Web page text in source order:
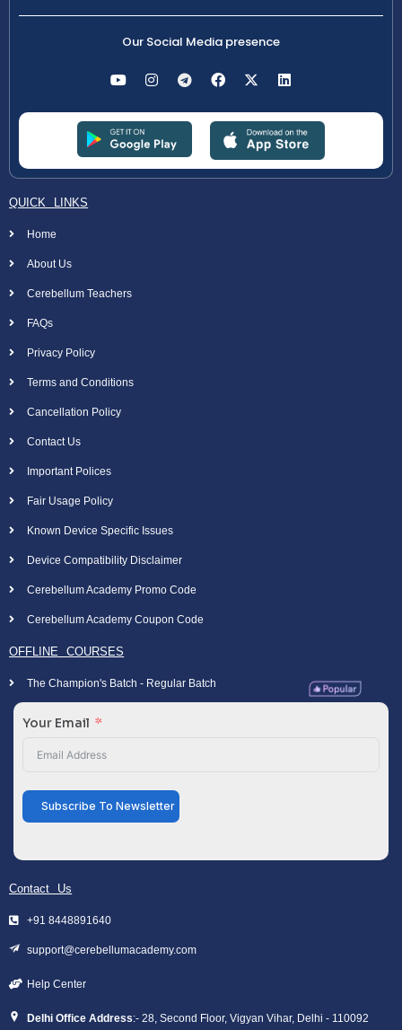
Our Social Media presence
QUICK LINKS
Home
About Us
Cerebellum Teachers
FAQs
Privacy Policy
Terms and Conditions
Cancellation Policy
Contact Us
Important Polices
Fair Usage Policy
Known Device Specific Issues
Device Compatibility Disclaimer
Cerebellum Academy Promo Code
Cerebellum Academy Coupon Code
OFFLINE COURSES
The Champion's Batch - Regular Batch
Your Email
Subscribe To Newsletter
Contact Us
+91 8448891640
support@cerebellumacademy.com
Help Center
Delhi Office Address:- 28, Second Floor, Vigyan Vihar, Delhi - 110092